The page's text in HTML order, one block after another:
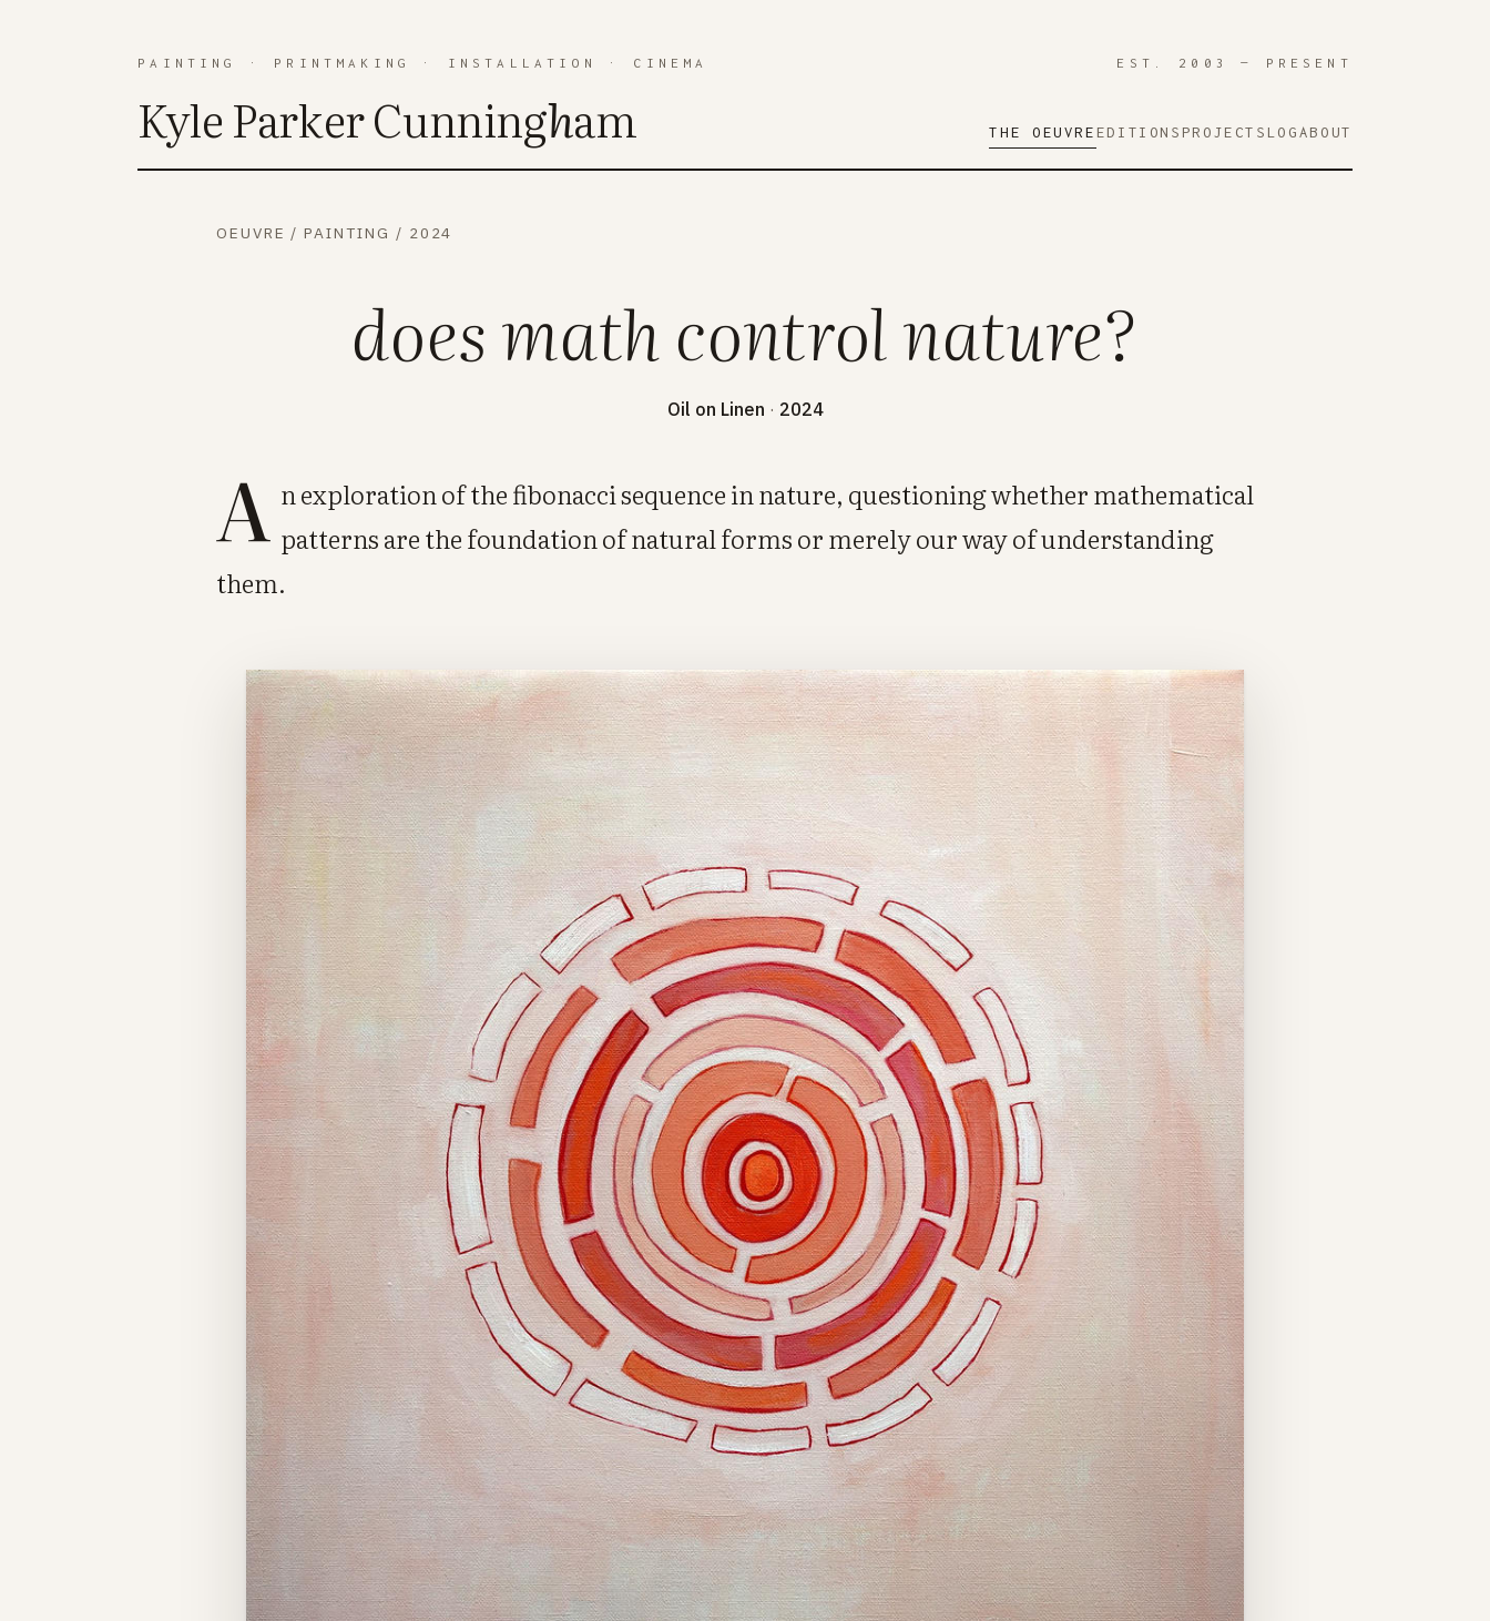
PAINTING · PRINTMAKING · INSTALLATION · CINEMA EST. 2003 — PRESENT
Kyle Parker Cunningham THE OEUVRE EDITIONS PROJECTS LOGABOUT
OEUVRE /PAINTING / 2024
does math control nature?
Oil on Linen · 2024
A n exploration of the fibonacci sequence in nature, questioning whether mathematical
patterns are the foundation of natural forms or merely our way of understanding
them.